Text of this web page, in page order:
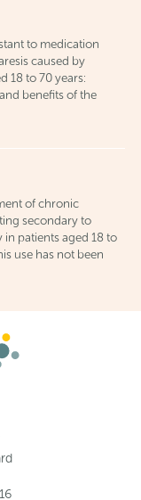
to medication
caused by
18 to 70 years:
benefits of the
of chronic
secondary to
patients aged 18 to
use has not been